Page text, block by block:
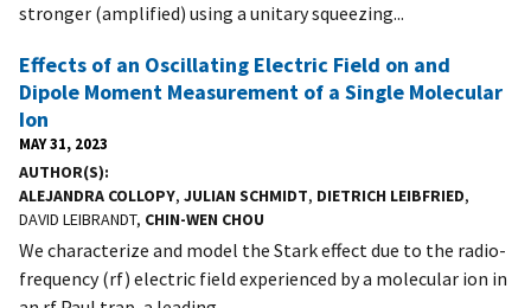
stronger (amplified) using a unitary squeezing...
Effects of an Oscillating Electric Field on and
Dipole Moment Measurement of a Single Molecular
Ion
MAY 31, 2023
AUTHOR(S)
ALEJANDRA COLLOPY, JULIAN SCHMIDT, DIETRICH LEIBFRIED,
DAVID LEIBRANDT, CHIN-WEN CHOU
We characterize and model the Stark effect due to the radio-
frequency (rf) electric field experienced by a molecular ion in